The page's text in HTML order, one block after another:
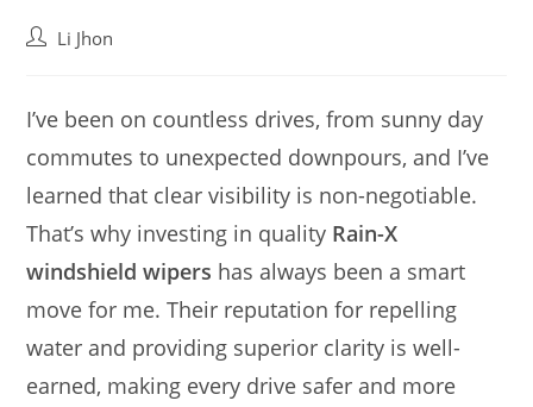
PostLi Jhon
I’ve been on countless drives, from sunny day
commutes to unexpected downpours, and I’ve
learned that clear visibility is non-negotiable.
That’s why investing in quality Rain-X
windshield wipers has always been a smart
move for me. Their reputation for repelling
water and providing superior clarity is well-
earned, making every drive safer and more